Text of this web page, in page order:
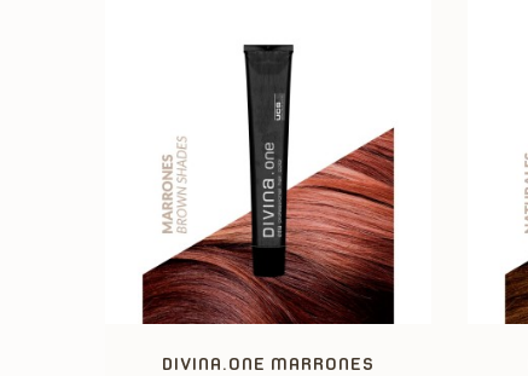
DIVINA.ONE MARRONES